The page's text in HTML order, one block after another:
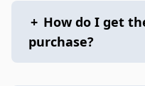
+ How do I get
purchase?